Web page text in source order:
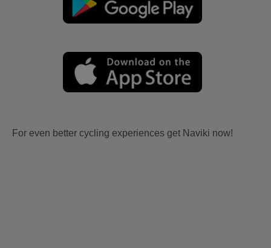
For even better cycling experiences get Naviki now!